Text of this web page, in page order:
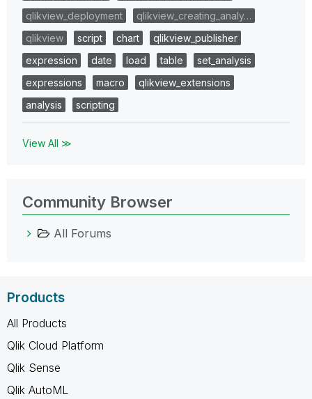
qlikview_deployment
qlikview_creating_analy…
qlikview
script chart
qlikview_publisher
expression
date load table
set_analysis
expressions
macro
qlikview_extensions
analysis
scripting
View All ≫
Community Browser
All Forums
Products
All Products
Qlik Cloud Platform
Qlik Sense
Qlik AutoML